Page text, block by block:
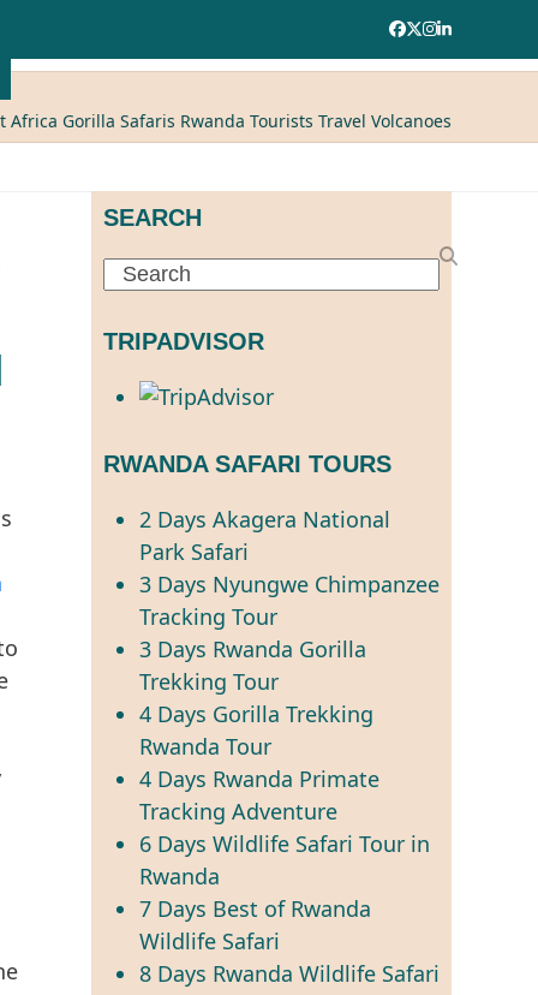
Facebook
Twitter
Instagram
LinkedIn
Africa Gorilla Safaris Rwanda Tourists Travel Volcanoes
SEARCH
Search
TRIPADVISOR
RWANDA SAFARI TOURS
2 Days Akagera National
Park Safari
3 Days Nyungwe Chimpanzee
Tracking Tour
3 Days Rwanda Gorilla
Trekking Tour
4 Days Gorilla Trekking
Rwanda Tour
4 Days Rwanda Primate
Tracking Adventure
6 Days Wildlife Safari Tour in
Rwanda
7 Days Best of Rwanda
Wildlife Safari
8 Days Rwanda Wildlife Safari